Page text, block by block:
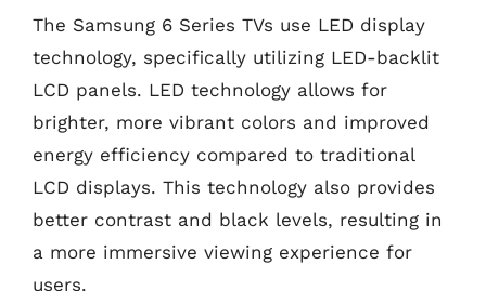
The Samsung 6 Series TVs use LED display
technology, specifically utilizing LED-backlit
LCD panels. LED technology allows for
brighter, more vibrant colors and improved
energy efficiency compared to traditional
LCD displays. This technology also provides
better contrast and black levels, resulting in
a more immersive viewing experience for
users.